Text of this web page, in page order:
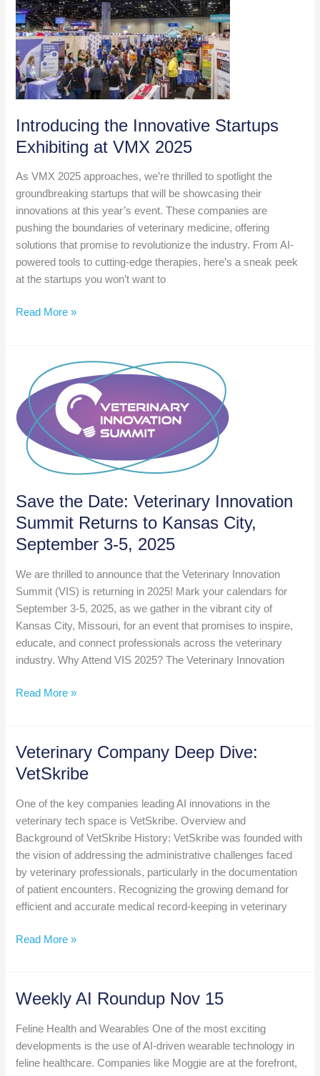
Innovation:
Join
Our
Early
Adopter
Practice
Introducing the Innovative Startups
Exhibiting at VMX 2025
As VMX 2025 approaches, we’re thrilled to spotlight the
groundbreaking startups that will be showcasing their
innovations at this year’s event. These companies are
pushing the boundaries of veterinary medicine, offering
solutions that promise to revolutionize the industry. From AI-
powered tools to cutting-edge therapies, here’s a sneak peek
at the startups you won’t want to
Introducing
Exhibiting
VMX
2025
Read More »
Save the Date: Veterinary Innovation
Summit Returns to Kansas City,
September 3-5, 2025
We are thrilled to announce that the Veterinary Innovation
Summit (VIS) is returning in 2025! Mark your calendars for
September 3-5, 2025, as we gather in the vibrant city of
Kansas City, Missouri, for an event that promises to inspire,
educate, and connect professionals across the veterinary
industry. Why Attend VIS 2025? The Veterinary Innovation
Save
Veterinary
Innovation
Summit
3-
Read More »
Veterinary Company Deep Dive:
VetSkribe
One of the key companies leading AI innovations in the
veterinary tech space is VetSkribe. Overview and
Background of VetSkribe History: VetSkribe was founded with
the vision of addressing the administrative challenges faced
by veterinary professionals, particularly in the documentation
of patient encounters. Recognizing the growing demand for
efficient and accurate medical record-keeping in veterinary
Veterinary
Dive:
VetSkribe
Read More »
Weekly AI Roundup Nov 15
Feline Health and Wearables One of the most exciting
developments is the use of AI-driven wearable technology in
feline healthcare. Companies like Moggie are at the forefront,